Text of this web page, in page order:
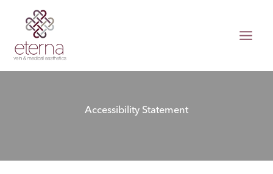
content
Accessibility Statement